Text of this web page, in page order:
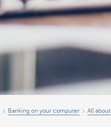
Banking on your computer All